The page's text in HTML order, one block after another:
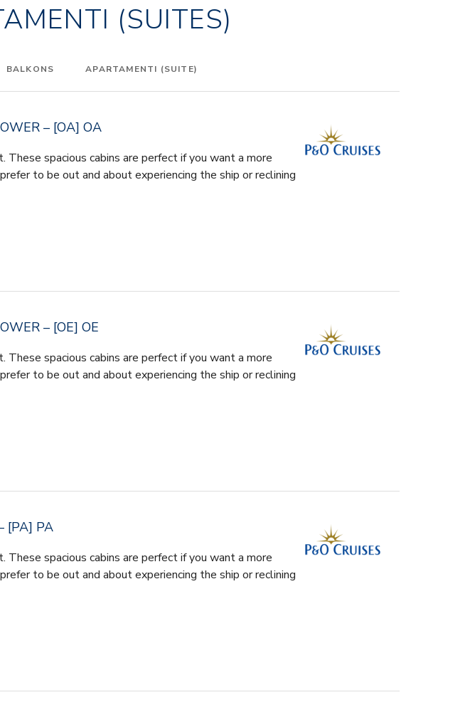
(SUITES)
BALKONS APARTAMENTI (SUITE)
– [OA] OA
spacious cabins are perfect if you want a more
to be out and about experiencing the ship or reclining
– [OE] OE
spacious cabins are perfect if you want a more
to be out and about experiencing the ship or reclining
[PA] PA
spacious cabins are perfect if you want a more
to be out and about experiencing the ship or reclining